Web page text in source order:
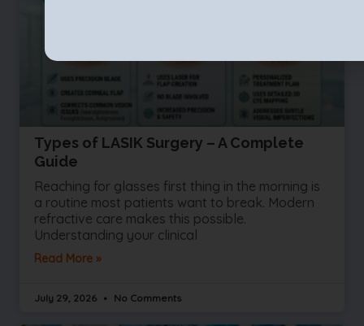
Types of LASIK Surgery – A Complete
Guide
Reaching for glasses first thing in the morning is
a routine most patients want to break. Modern
refractive care makes this possible.
Understanding your clinical
Read More »
July 29, 2026 No Comments